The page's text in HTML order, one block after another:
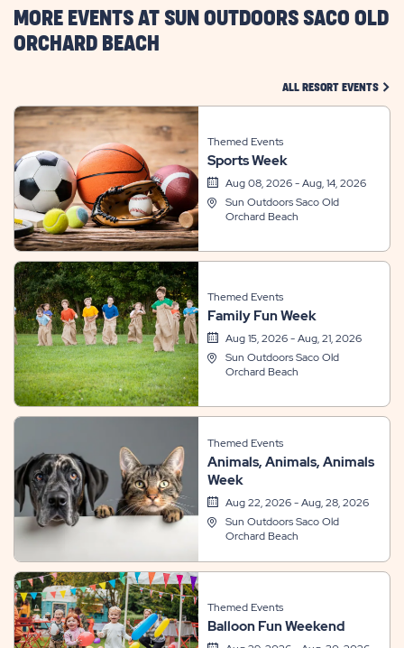
BUTTON
MORE EVENTS AT SUN OUTDOORS SACO OLD
ORCHARD BEACH
ALL RESORT EVENTS
Themed Events
Sports Week
Aug 08, 2026 - Aug, 14, 2026
Sun Outdoors Saco Old
Orchard Beach
Themed Events
Family Fun Week
Aug 15, 2026 - Aug, 21, 2026
Sun Outdoors Saco Old
Orchard Beach
Themed Events
Animals, Animals, Animals
Week
Aug 22, 2026 - Aug, 28, 2026
Sun Outdoors Saco Old
Orchard Beach
Themed Events
Balloon Fun Weekend